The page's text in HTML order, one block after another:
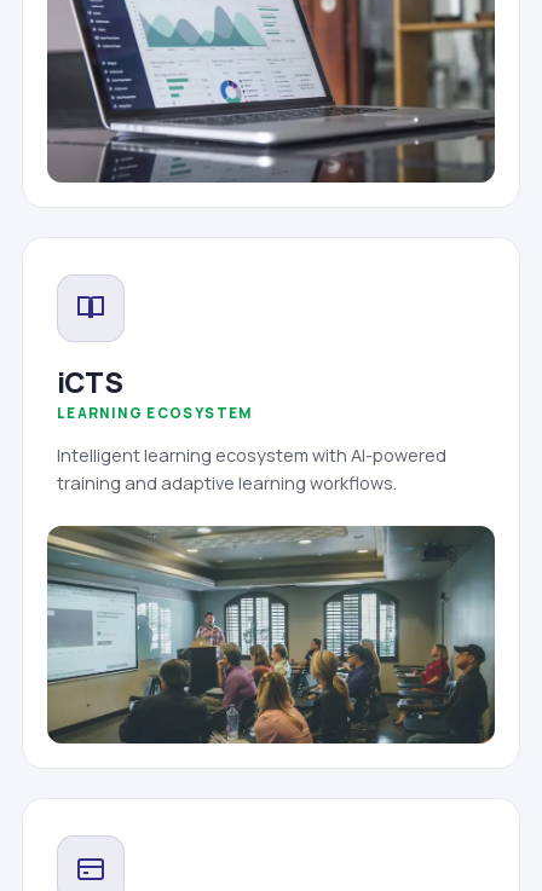
iCTS
LEARNING ECOSYSTEM
Intelligent learning ecosystem with AI-powered
training and adaptive learning workflows.